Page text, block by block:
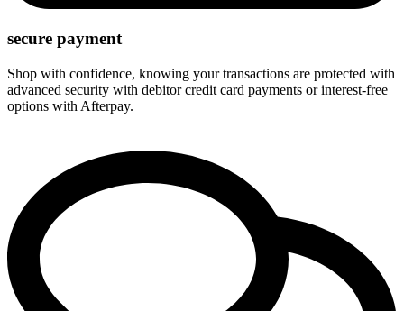
secure payment
Shop with confidence, knowing your transactions are protected with
advanced security with debitor credit card payments or interest-free
options with Afterpay.